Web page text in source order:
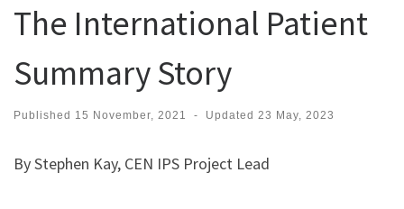
The International Patient
Summary Story
Published 15 November, 2021 - Updated 23 May, 2023
By Stephen Kay, CEN IPS Project Lead